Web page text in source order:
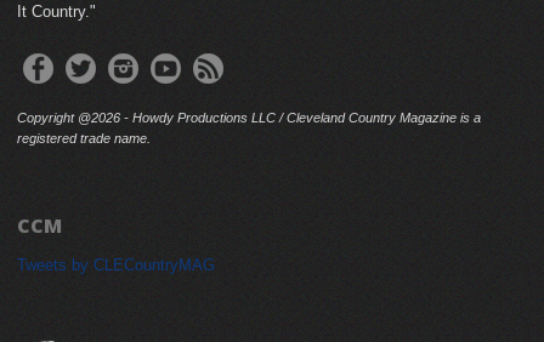
It Country."
Copyright @2026 - Howdy Productions LLC / Cleveland Country Magazine is a
registered trade name.
CCM
Tweets by CLECountryMAG